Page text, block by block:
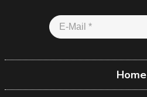
Home